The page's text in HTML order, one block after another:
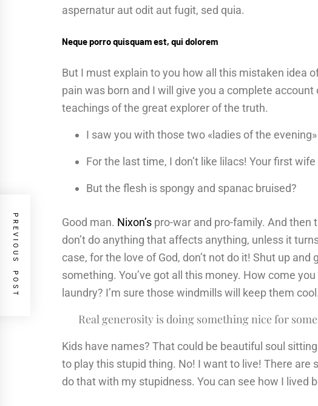
aspernatur aut odit aut fugit, sed quia.
Neque porro quisquam est, qui dolorem
But I must explain to you how all this mistaken idea
pain was born and I will give you a complete
teachings of the great explorer of the truth.
I saw you with those two «ladies of the
For the last time, I don’t like lilacs! Your first
But the flesh is spongy and spanac bruised?
Good man. Nixon’s pro-war and pro-family. And then
don’t do anything that affects anything, unless it
case, for the love of God, don’t not do it! Shut up
something. You’ve got all this money. How come
laundry? I’m sure those windmills will keep them cool.
Real generosity is doing something nice for
Kids have names? That could be beautiful soul
to play this stupid thing. No! I want to live! There are
do that with my stupidness. You can see how I lived
PREVIOUS POST